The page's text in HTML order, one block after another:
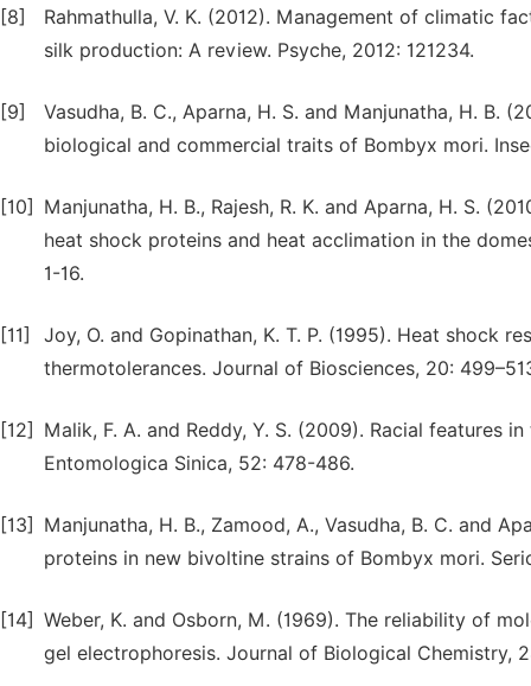
[8]
Rahmathulla, V. K. (2012). Management of climatic
silk production: A review. Psyche, 2012: 121234.
[9]
Vasudha, B. C., Aparna, H. S. and Manjunatha, H. B.
biological and commercial traits of Bombyx mori.
[10]
Manjunatha, H. B., Rajesh, R. K. and Aparna, H. S.
heat shock proteins and heat acclimation in the
1-16.
[11]
Joy, O. and Gopinathan, K. T. P. (1995). Heat shock
thermotolerances. Journal of Biosciences, 20:
[12]
Malik, F. A. and Reddy, Y. S. (2009). Racial features
Entomologica Sinica, 52: 478-486.
[13]
Manjunatha, H. B., Zamood, A., Vasudha, B. C. and
proteins in new bivoltine strains of Bombyx mori.
[14] Weber, K. and Osborn, M. (1969). The reliability of
gel electrophoresis. Journal of Biological Chemistry,